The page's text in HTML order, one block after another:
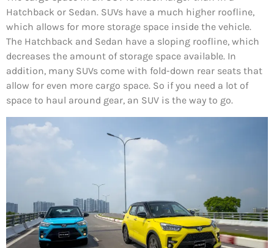
Hatchback or Sedan. SUVs have a much higher roofline,
which allows for more storage space inside the vehicle.
The Hatchback and Sedan have a sloping roofline, which
decreases the amount of storage space available. In
addition, many SUVs come with fold-down rear seats that
allow for even more cargo space. So if you need a lot of
space to haul around gear, an SUV is the way to go.